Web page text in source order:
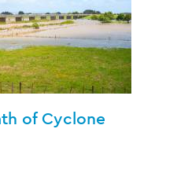
of Cyclone